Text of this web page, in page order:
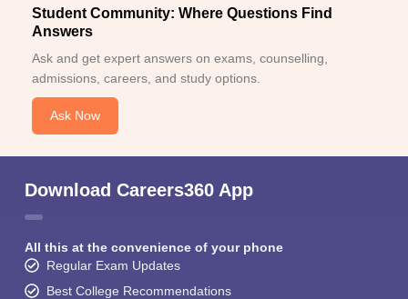
Student Community: Where Questions Find
Answers
Ask and get expert answers on exams, counselling,
admissions, careers, and study options.
Ask Now
Download Careers360 App
All this at the convenience of your phone
Regular Exam Updates
Best College Recommendations